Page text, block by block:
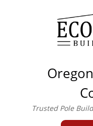
m|
Trusted Pole